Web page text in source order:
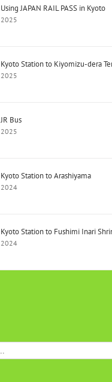
Using JAPAN RAIL PASS in Kyoto
2025
Kyoto Station to Kiyomizu-dera
2025
JR Bus
2025
Kyoto Station to Arashiyama
2024
Kyoto Station to Fushimi Inari
2024